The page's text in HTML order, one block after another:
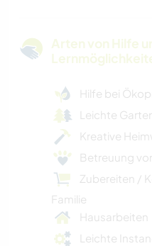
Arten von Hilfe
Hilfe bei
Leichte
Kreative
Betreuung
Zubereiten /
Familie
Hausarbeiten
Leichte